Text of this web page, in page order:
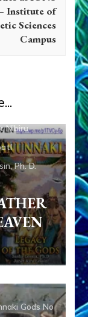
Institute of
Sciences
Campus
Enlil
Nibiru
Ph. D.
Gods No